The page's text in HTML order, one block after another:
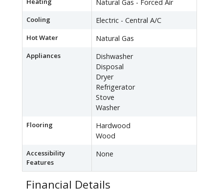
Natural Gas - Forced Air
Cooling Electric - Central A/C
Hot Water Natural Gas
Appliances
Dishwasher
Disposal
Dryer
Refrigerator
Stove
Washer
Flooring
Hardwood
Wood
Accessibility
Features
None
Financial Details